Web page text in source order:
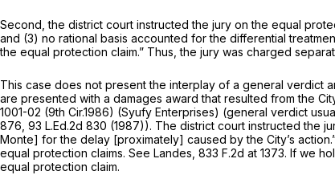
Second, the district court instructed the jury on the equal
and (3) no rational basis accounted for the differential
the equal protection claim.” Thus, the jury was charged
This case does not present the interplay of a general verdict
are presented with a damages award that resulted from the
1001-02 (9th Cir.1986) (Syufy Enterprises) (general verdict
876 93 L.Ed.2d 830 (1987)). The district court instructed the
Monte] for the delay [proximately] caused by the City’s
equal protection claims. See Landes, 833 F.2d at 1373. If we
equal protection claim.